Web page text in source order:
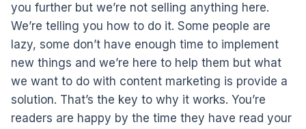
you further but we’re not selling anything here.
We’re telling you how to do it. Some people are
lazy, some don’t have enough time to implement
new things and we’re here to help them but what
we want to do with content marketing is provide a
solution. That’s the key to why it works. You’re
readers are happy by the time they have read your